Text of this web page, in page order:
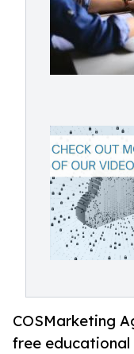
COSMarketing
free